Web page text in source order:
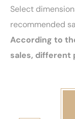
Select
recommended
According to
sales, different